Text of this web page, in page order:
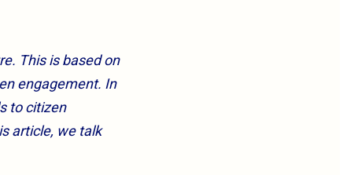
This is based on
engagement. In
to citizen
article, we talk